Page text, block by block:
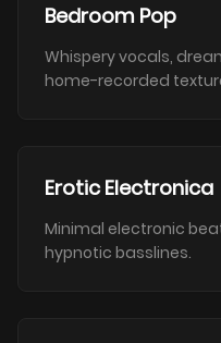
Bedroom Pop
Whispery vocals,
home-recorded
Erotic Electronica
Minimal electronic
hypnotic basslines.